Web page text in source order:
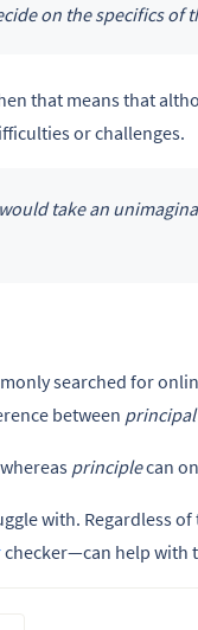
on the specifics of
that means that
or challenges.
take an
searched for
between principal
principlecan
with. Regardless
checker—can help with